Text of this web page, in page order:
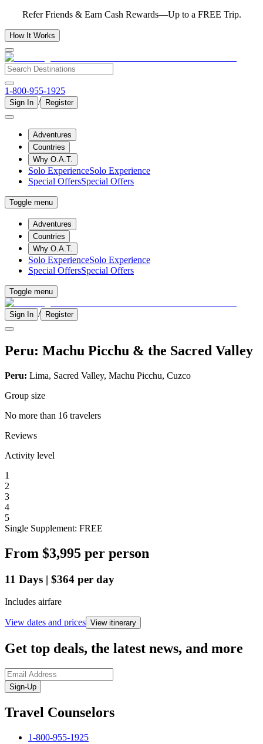
Refer Friends & Earn Cash Rewards—Up to a FREE Trip.
How It Works
1-800-955-1925
Sign In / Register
Adventures
Countries
Why O.A.T.
Solo ExperienceSolo Experience
Special OffersSpecial Offers
Toggle menu
Adventures
Countries
Why O.A.T.
Solo ExperienceSolo Experience
Special OffersSpecial Offers
Toggle menu
Sign In / Register
Peru: Machu Picchu & the Sacred Valley
Peru: Lima, Sacred Valley, Machu Picchu, Cuzco
Group size
No more than 16 travelers
Reviews
Activity level
1
2
3
4
5
Single Supplement: FREE
From $3,995 per person
11 Days | $364 per day
Includes airfare
View dates and prices View itinerary
Get top deals, the latest news, and more
Sign-Up
Travel Counselors
1-800-955-1925